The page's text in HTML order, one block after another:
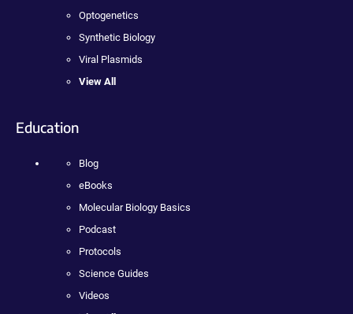
Optogenetics
Synthetic Biology
Viral Plasmids
View All
Education
Blog
eBooks
Molecular Biology Basics
Podcast
Protocols
Science Guides
Videos